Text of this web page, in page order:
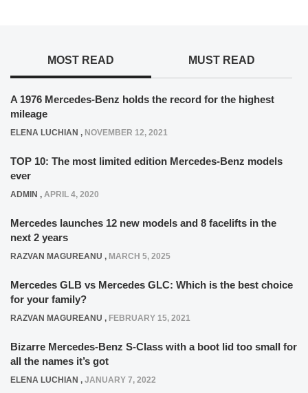
MOST READ MUST READ
A 1976 Mercedes-Benz holds the record for the highest
mileage
ELENA LUCHIAN , NOVEMBER 12, 2021
TOP 10: The most limited edition Mercedes-Benz models
ever
ADMIN , APRIL 4, 2020
Mercedes launches 12 new models and 8 facelifts in the
next 2 years
RAZVAN MAGUREANU , MARCH 5, 2025
Mercedes GLB vs Mercedes GLC: Which is the best choice
for your family?
RAZVAN MAGUREANU , FEBRUARY 15, 2021
Bizarre Mercedes-Benz S-Class with a boot lid too small for
all the names it’s got
ELENA LUCHIAN , JANUARY 7, 2022